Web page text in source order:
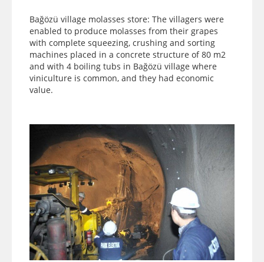
Bağözü village molasses store: The villagers were
enabled to produce molasses from their grapes
with complete squeezing, crushing and sorting
machines placed in a concrete structure of 80 m2
and with 4 boiling tubs in Bağözü village where
viniculture is common, and they had economic
value.